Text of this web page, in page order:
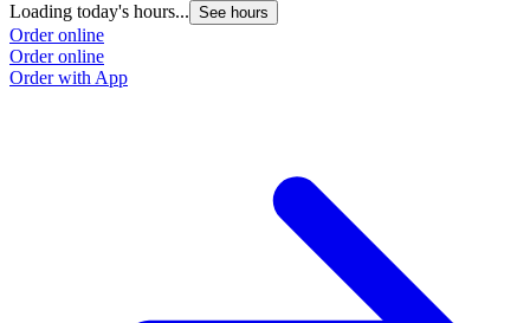
Loading today's hours... See hours
Order online
Order online
Order with App